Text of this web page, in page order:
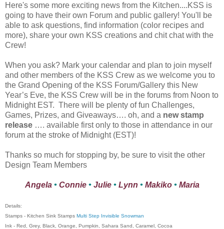
Here's some more exciting news from the Kitchen....KSS is
going to have their own Forum and public gallery! You'll be
able to ask questions, find information (color recipes and
more), share your own KSS creations and chit chat with the
Crew!
When you ask? Mark your calendar and plan to join myself
and other members of the KSS Crew as we welcome you to
the Grand Opening of the KSS Forum/Gallery this New
Year’s Eve, the KSS Crew will be in the forums from Noon to
Midnight EST. There will be plenty of fun Challenges,
Games, Prizes, and Giveaways…. oh, and a new stamp
release …. available first only to those in attendance in our
forum at the stroke of Midnight (EST)!
Thanks so much for stopping by, be sure to visit the other
Design Team Members
Angela• Connie• Julie• Lynn • Makiko• Maria
Details:
Stamps - Kitchen Sink Stamps Multi Step Invisible Snowman
Ink - Red, Grey, Black, Orange, Pumpkin, Sahara Sand, Caramel, Cocoa